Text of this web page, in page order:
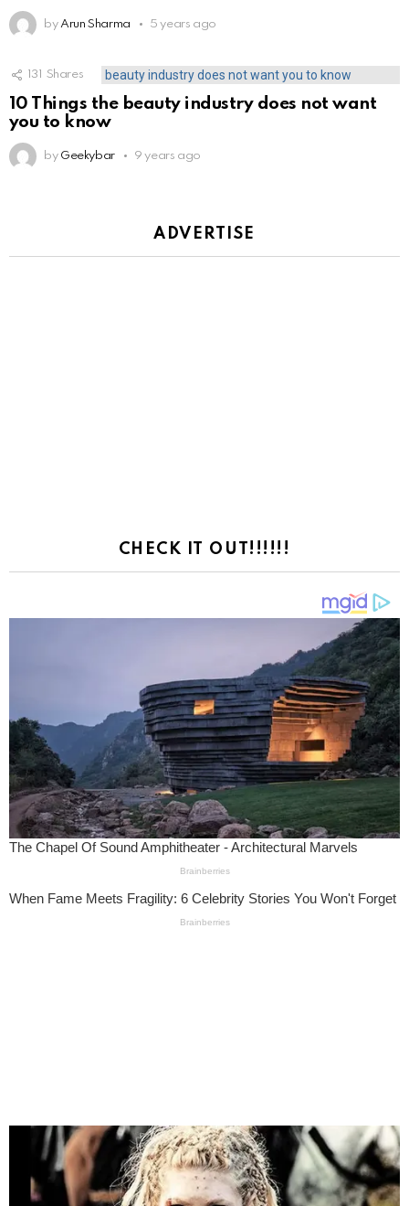
by Arun Sharma 5 years ago
131 Shares
10 Things the beauty industry does not want
you to know
by Geekybar 9 years ago
ADVERTISE
CHECK IT OUT!!!!!!